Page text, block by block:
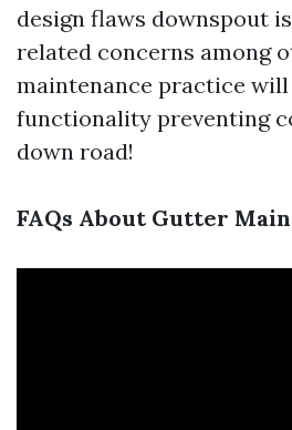
design flaws downspout
related concerns among
maintenance practice
functionality preventing
down road!
FAQs About Gutter